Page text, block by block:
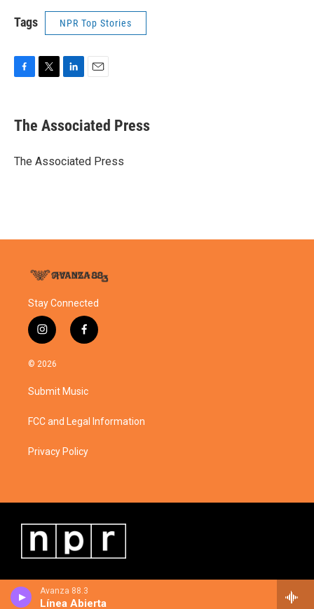
Avanza 88.3
Línea Abierta
Tags NPR Top Stories
e
b
o
t
r
k
e
I
i
l
The Associated Press
The Associated Press
Stay Connected
i
n
s
a
g
a
f
a
o
k
© 2026
Submit Music
FCC and Legal Information
Privacy Policy